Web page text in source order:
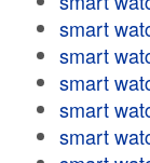
smart
smart
smart
smart
smart